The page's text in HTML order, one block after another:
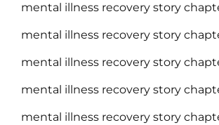
mental illness recovery story
mental illness recovery story
mental illness recovery story
mental illness recovery story
mental illness recovery story